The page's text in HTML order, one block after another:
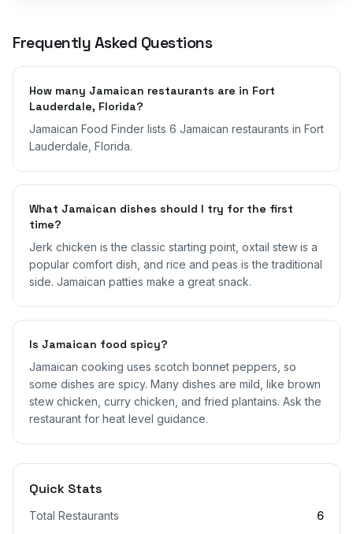
Frequently Asked Questions
How many Jamaican restaurants are in Fort
Lauderdale, Florida?
Jamaican Food Finder lists 6 Jamaican restaurants in Fort
Lauderdale, Florida.
What Jamaican dishes should I try for the first
time?
Jerk chicken is the classic starting point, oxtail stew is a
popular comfort dish, and rice and peas is the traditional
side. Jamaican patties make a great snack.
Is Jamaican food spicy?
Jamaican cooking uses scotch bonnet peppers, so
some dishes are spicy. Many dishes are mild, like brown
stew chicken, curry chicken, and fried plantains. Ask the
restaurant for heat level guidance.
Quick Stats
Total Restaurants 6